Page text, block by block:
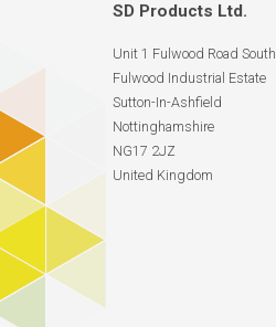
SD Products Ltd.
Unit 1 Fulwood Road South
Fulwood Industrial Estate
Sutton-In-Ashfield
Nottinghamshire
NG17 2JZ
United Kingdom